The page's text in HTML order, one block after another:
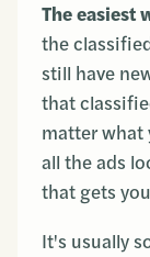
The easiest
the
still have
that
matter what
all the ads
that gets
It's usually